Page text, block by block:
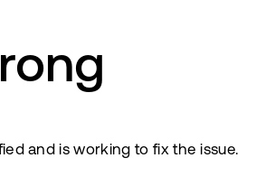
and is working to fix the issue.